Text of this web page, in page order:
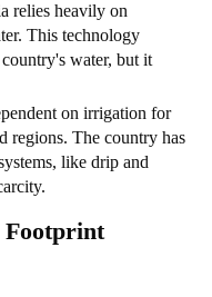
relies heavily on
This technology
water, but it
on irrigation for
regions. The country has
like drip and